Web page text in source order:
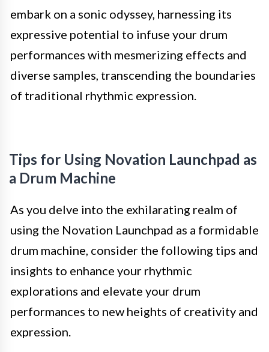
embark on a sonic odyssey, harnessing its
expressive potential to infuse your drum
performances with mesmerizing effects and
diverse samples, transcending the boundaries
of traditional rhythmic expression.
Tips for Using Novation Launchpad as
a Drum Machine
As you delve into the exhilarating realm of
using the Novation Launchpad as a formidable
drum machine, consider the following tips and
insights to enhance your rhythmic
explorations and elevate your drum
performances to new heights of creativity and
expression.